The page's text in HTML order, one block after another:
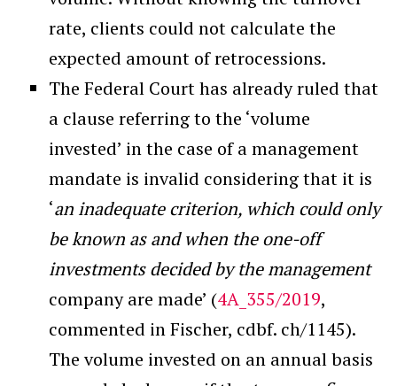
rate, clients could not calculate the
expected amount of retrocessions.
The Federal Court has already ruled that
a clause referring to the ‘volume
invested’ in the case of a management
mandate is invalid considering that it is
‘an inadequate criterion, which could only
be known as and when the one-off
investments decided by the management
company are made’ (4A_355/2019,
commented in Fischer, cdbf. ch/1145).
The volume invested on an annual basis